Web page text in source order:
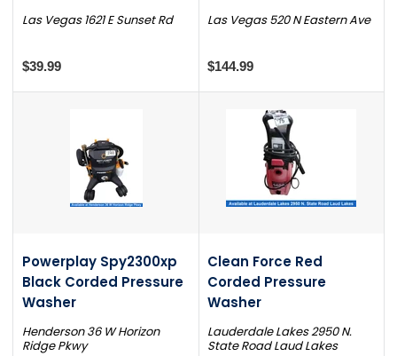
Las Vegas 1621 E Sunset Rd
$39.99
Las Vegas 520 N Eastern Ave
$144.99
Powerplay Spy2300xp
Black Corded Pressure
Washer
Henderson 36 W Horizon
Ridge Pkwy
Clean Force Red
Corded Pressure
Washer
Lauderdale Lakes 2950 N.
State Road Laud Lakes